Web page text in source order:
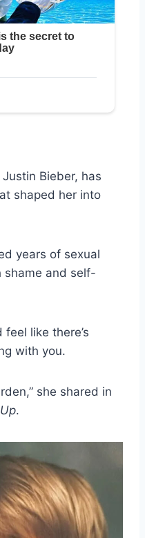
Bieber, has
shaped her into
years of sexual
shame and self-
like there’s
with you.
she shared in
.